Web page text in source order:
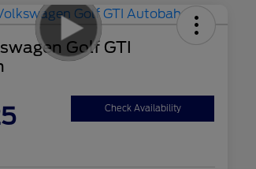
Golf GTI
Check Availability